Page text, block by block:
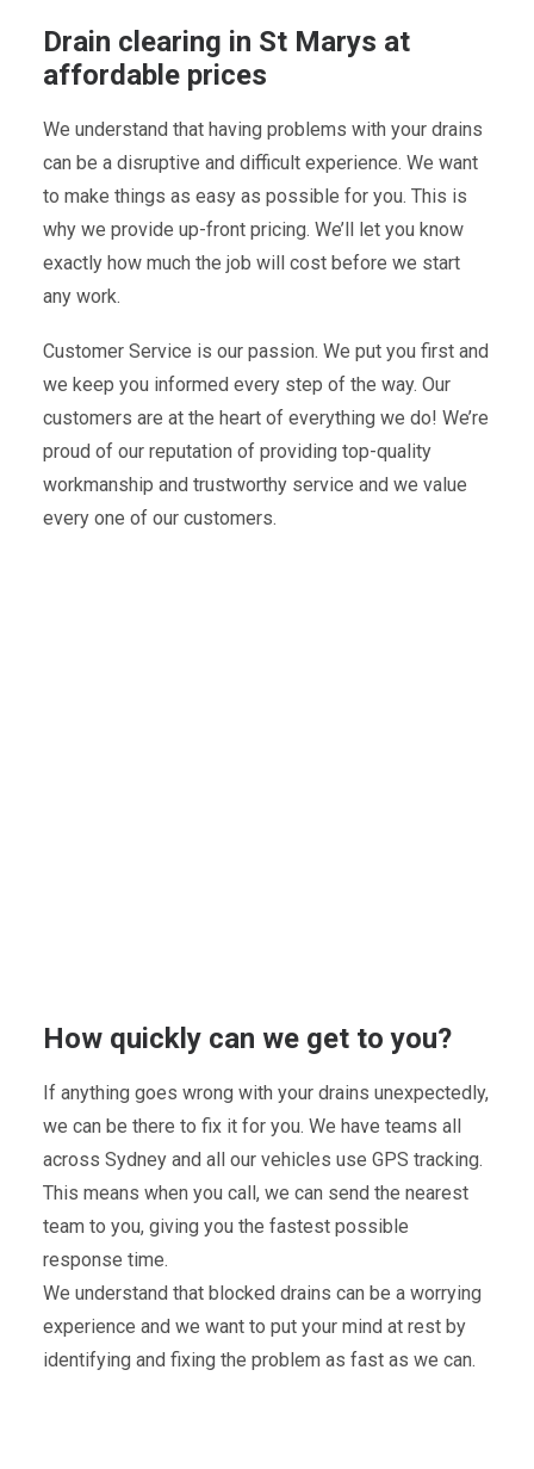
Drain clearing in St Marys at
affordable prices
We understand that having problems with your drains
can be a disruptive and difficult experience. We want
to make things as easy as possible for you. This is
why we provide up-front pricing. We’ll let you know
exactly how much the job will cost before we start
any work.
Customer Service is our passion. We put you first and
we keep you informed every step of the way. Our
customers are at the heart of everything we do! We’re
proud of our reputation of providing top-quality
workmanship and trustworthy service and we value
every one of our customers.
How quickly can we get to you?
If anything goes wrong with your drains unexpectedly,
we can be there to fix it for you. We have teams all
across Sydney and all our vehicles use GPS tracking.
This means when you call, we can send the nearest
team to you, giving you the fastest possible
response time.
We understand that blocked drains can be a worrying
experience and we want to put your mind at rest by
identifying and fixing the problem as fast as we can.